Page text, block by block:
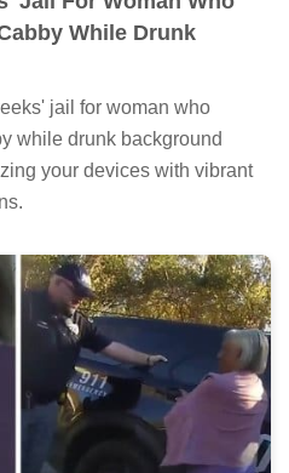
While Drunk
jail for woman who
while drunk background
your devices with vibrant